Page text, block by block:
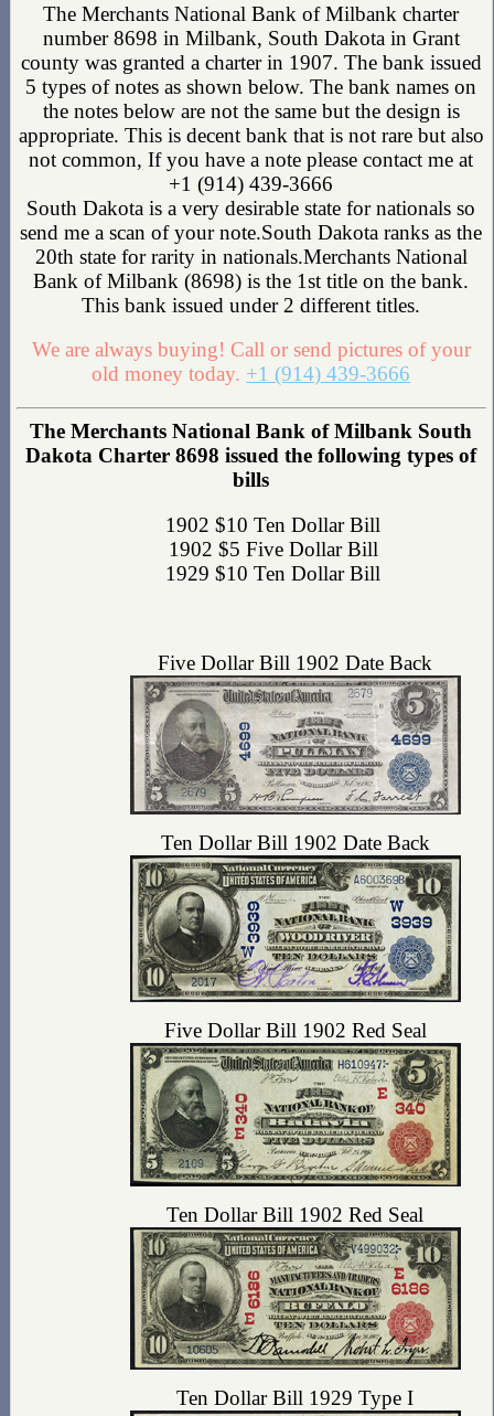
The Merchants National Bank of Milbank charter
number 8698 in Milbank, South Dakota in Grant
county was granted a charter in 1907. The bank issued
5 types of notes as shown below. The bank names on
the notes below are not the same but the design is
appropriate. This is decent bank that is not rare but also
not common, If you have a note please contact me at
+1 (914) 439-3666
South Dakota is a very desirable state for nationals so
send me a scan of your note.South Dakota ranks as the
20th state for rarity in nationals.Merchants National
Bank of Milbank (8698) is the 1st title on the bank.
This bank issued under 2 different titles.
We are always buying! Call or send pictures of your
old money today. +1 (914) 439-3666
The Merchants National Bank of Milbank South
Dakota Charter 8698 issued the following types of
bills
1902 $10 Ten Dollar Bill
1902 $5 Five Dollar Bill
1929 $10 Ten Dollar Bill
Five Dollar Bill 1902 Date Back
Ten Dollar Bill 1902 Date Back
Five Dollar Bill 1902 Red Seal
Ten Dollar Bill 1902 Red Seal
Ten Dollar Bill 1929 Type I